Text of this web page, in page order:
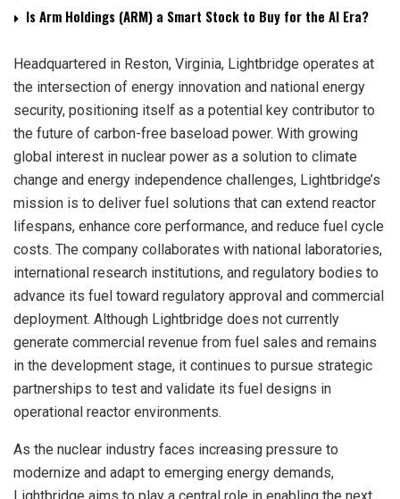
Is Arm Holdings (ARM) a Smart Stock to Buy for the AI Era?
Headquartered in Reston, Virginia, Lightbridge operates at
the intersection of energy innovation and national energy
security, positioning itself as a potential key contributor to
the future of carbon-free baseload power. With growing
global interest in nuclear power as a solution to climate
change and energy independence challenges, Lightbridge’s
mission is to deliver fuel solutions that can extend reactor
lifespans, enhance core performance, and reduce fuel cycle
costs. The company collaborates with national laboratories,
international research institutions, and regulatory bodies to
advance its fuel toward regulatory approval and commercial
deployment. Although Lightbridge does not currently
generate commercial revenue from fuel sales and remains
in the development stage, it continues to pursue strategic
partnerships to test and validate its fuel designs in
operational reactor environments.
As the nuclear industry faces increasing pressure to
modernize and adapt to emerging energy demands,